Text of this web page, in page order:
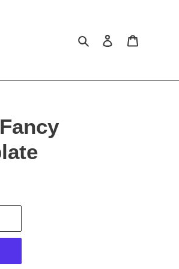
Search Log in